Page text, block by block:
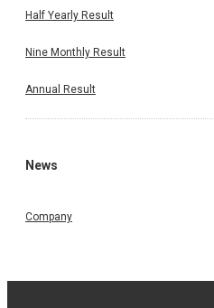
Half Yearly Result
Nine Monthly Result
Annual Result
News
Company